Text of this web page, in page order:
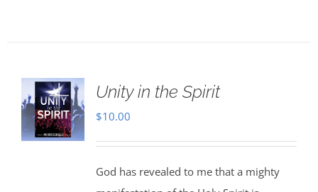
Unity in the Spirit
$10.00
God has revealed to me that a mighty